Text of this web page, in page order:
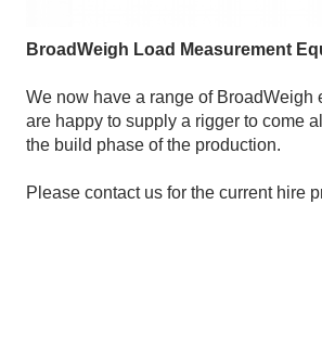
BroadWeigh Load Measurement
We now have a range of
are happy to supply a rigger to come
the build phase of the production.
Please contact us for the current hire